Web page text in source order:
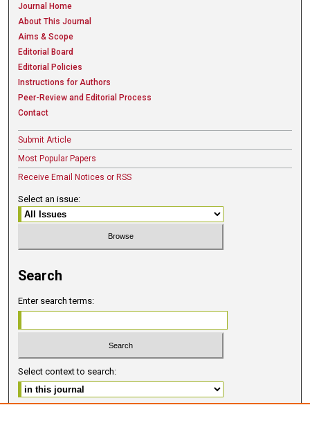
Journal Home
About This Journal
Aims & Scope
Editorial Board
Editorial Policies
Instructions for Authors
Peer-Review and Editorial Process
Contact
Submit Article
Most Popular Papers
Receive Email Notices or RSS
Select an issue:
Search
Enter search terms:
Select context to search: